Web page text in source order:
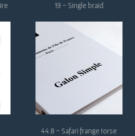
19 - Single braid
44.8 - Safari frange torse